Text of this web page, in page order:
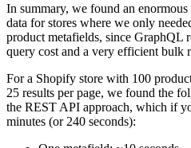
In summary, we found an
data for stores where we only
product metafields, since GraphQL
query cost and a very efficient bulk
For a Shopify store with 100
25 results per page, we found the
the REST API approach, which if
minutes (or 240 seconds):